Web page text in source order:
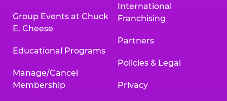
Group Events at Chuck
E. Cheese
Educational Programs
Manage/Cancel
Membership
International
Franchising
Partners
Policies & Legal
Privacy